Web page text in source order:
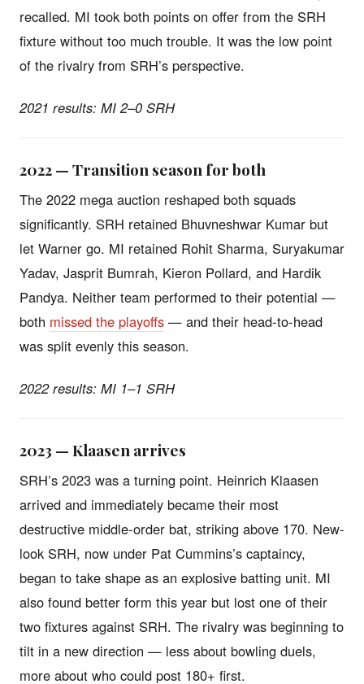
recalled. MI took both points on offer from the SRH
fixture without too much trouble. It was the low point
of the rivalry from SRH’s perspective.
2021 results: MI 2–0 SRH
2022 — Transition season for both
The 2022 mega auction reshaped both squads
significantly. SRH retained Bhuvneshwar Kumar but
let Warner go. MI retained Rohit Sharma, Suryakumar
Yadav, Jasprit Bumrah, Kieron Pollard, and Hardik
Pandya. Neither team performed to their potential —
both missed the playoffs — and their head-to-head
was split evenly this season.
2022 results: MI 1–1 SRH
2023 — Klaasen arrives
SRH’s 2023 was a turning point. Heinrich Klaasen
arrived and immediately became their most
destructive middle-order bat, striking above 170. New-
look SRH, now under Pat Cummins’s captaincy,
began to take shape as an explosive batting unit. MI
also found better form this year but lost one of their
two fixtures against SRH. The rivalry was beginning to
tilt in a new direction — less about bowling duels,
more about who could post 180+ first.